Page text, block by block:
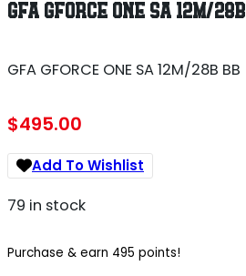
GFA GFORCE ONE SA 12M/
GFA GFORCE ONE SA 12M/28B BB
$495.00
Add To Wishlist
79 in stock
Purchase & earn 495 points!